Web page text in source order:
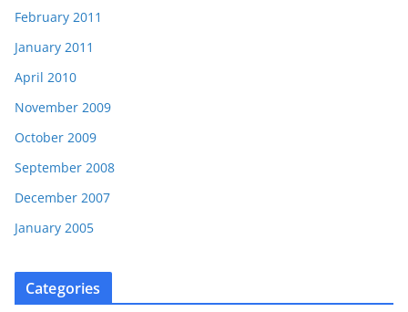
February 2011
January 2011
April 2010
November 2009
October 2009
September 2008
December 2007
January 2005
Categories